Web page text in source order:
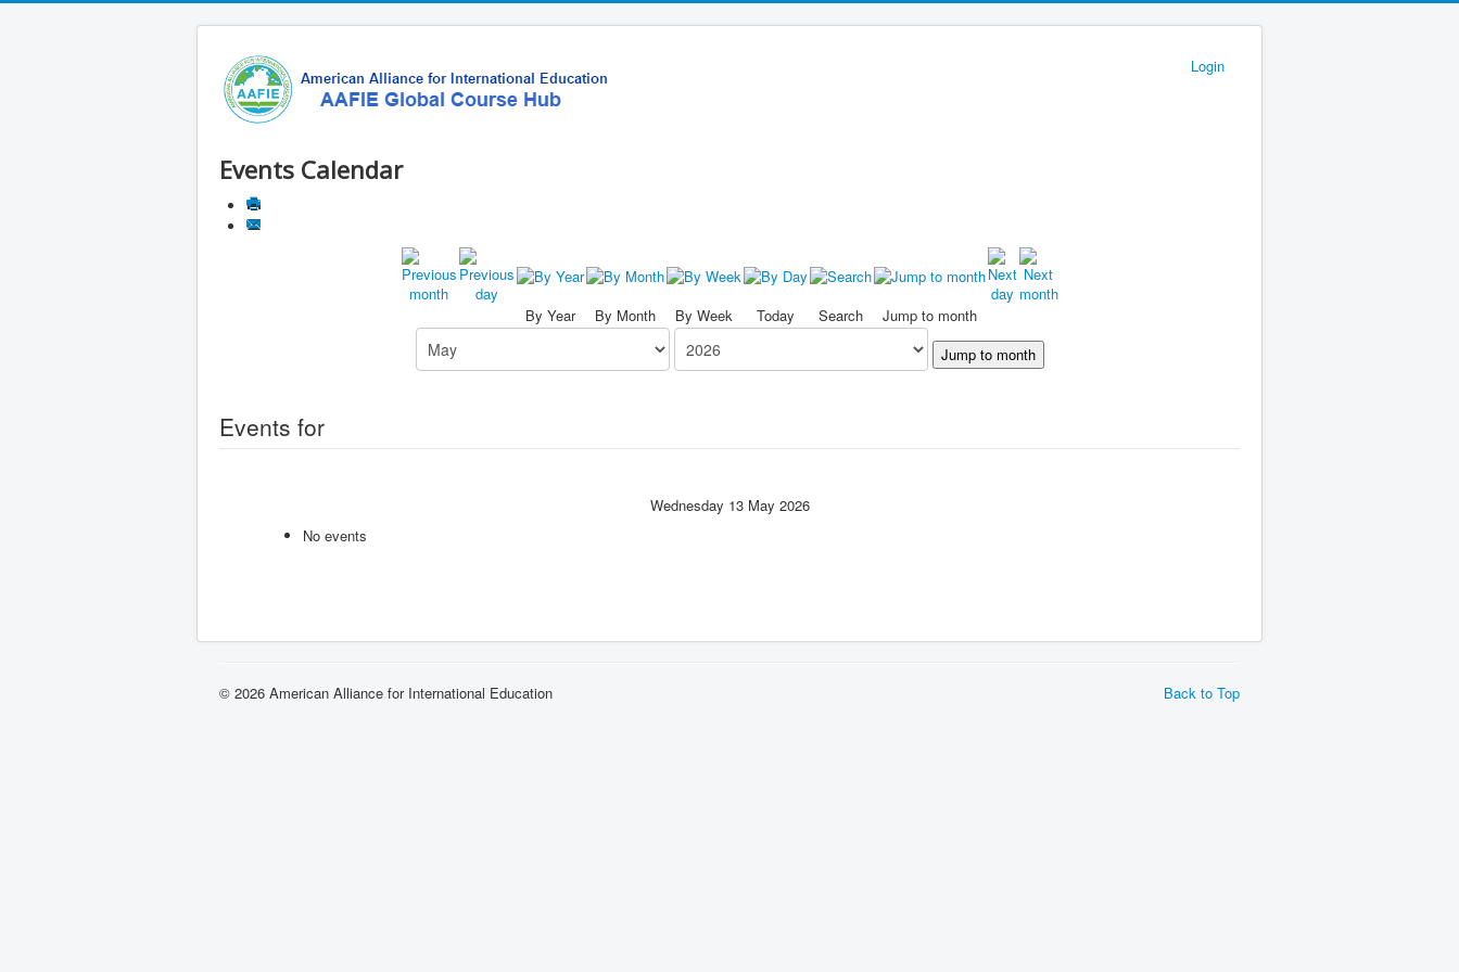
Login
Events Calendar
By Year By Month By Week Today Search
Jump to month
Jump to month
Events for
Wednesday 13 May 2026
No events
Back to Top
© 2026 American Alliance for International Education